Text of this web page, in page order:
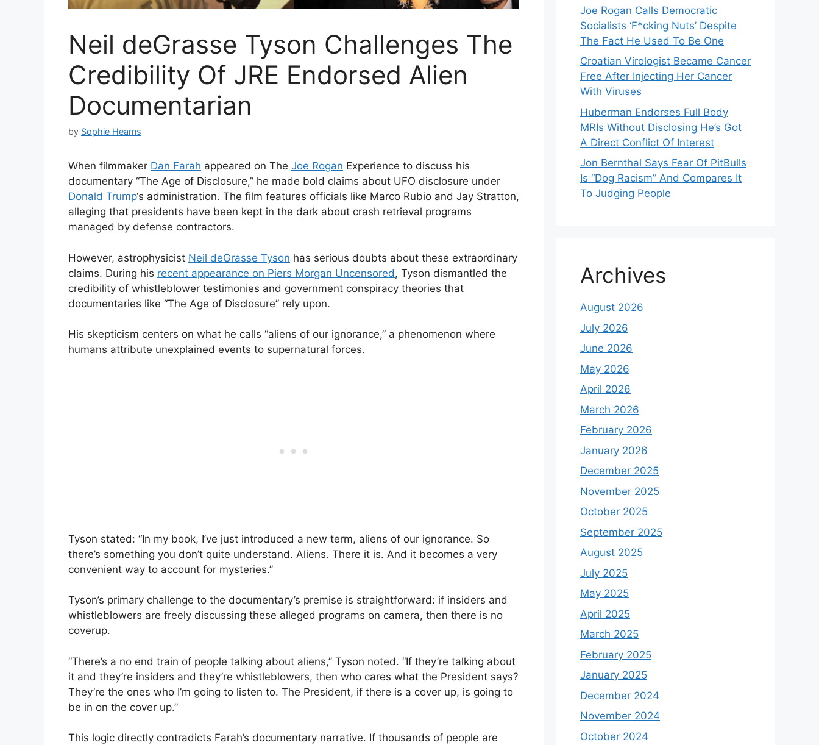
Neil deGrasse Tyson Challenges The
Credibility Of JRE Endorsed Alien
Documentarian
by Sophie Hearns
When filmmaker Dan Farah appeared on The Joe Rogan Experience to discuss his
documentary “The Age of Disclosure,” he made bold claims about UFO disclosure under
Donald Trump‘s administration. The film features officials like Marco Rubio and Jay Stratton,
alleging that presidents have been kept in the dark about crash retrieval programs
managed by defense contractors.
However, astrophysicist Neil deGrasse Tyson has serious doubts about these extraordinary
claims. During his recent appearance on Piers Morgan Uncensored, Tyson dismantled the
credibility of whistleblower testimonies and government conspiracy theories that
documentaries like “The Age of Disclosure” rely upon.
His skepticism centers on what he calls “aliens of our ignorance,” a phenomenon where
humans attribute unexplained events to supernatural forces.
Tyson stated: “In my book, I’ve just introduced a new term, aliens of our ignorance. So
there’s something you don’t quite understand. Aliens. There it is. And it becomes a very
convenient way to account for mysteries.”
Tyson’s primary challenge to the documentary’s premise is straightforward: if insiders and
whistleblowers are freely discussing these alleged programs on camera, then there is no
coverup.
“There’s a no end train of people talking about aliens,” Tyson noted. “If they’re talking about
it and they’re insiders and they’re whistleblowers, then who cares what the President says?
They’re the ones who I’m going to listen to. The President, if there is a cover up, is going to
be in on the cover up.”
This logic directly contradicts Farah’s documentary narrative. If thousands of people are
Joe Rogan Calls Democratic
Socialists ‘F*cking Nuts’ Despite
The Fact He Used To Be One
Croatian Virologist Became Cancer
Free After Injecting Her Cancer
With Viruses
Huberman Endorses Full Body
MRIs Without Disclosing He’s Got
A Direct Conflict Of Interest
Jon Bernthal Says Fear Of PitBulls
Is “Dog Racism” And Compares It
To Judging People
Archives
August 2026
July 2026
June 2026
May 2026
April 2026
March 2026
February 2026
January 2026
December 2025
November 2025
October 2025
September 2025
August 2025
July 2025
May 2025
April 2025
March 2025
February 2025
January 2025
December 2024
November 2024
October 2024